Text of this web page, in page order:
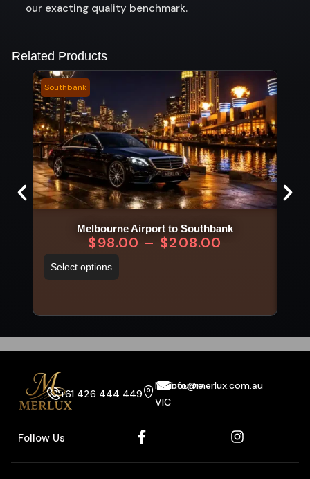
our exacting quality benchmark.
Related Products
Southbank
Melbourne Airport to Southbank
$98.00 – $208.00
Select options
+61 426 444 449
Melbourne
VIC
info@merlux.com.au
Follow Us